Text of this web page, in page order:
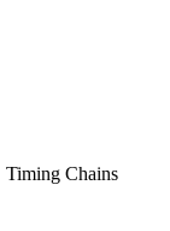
Timing Chains